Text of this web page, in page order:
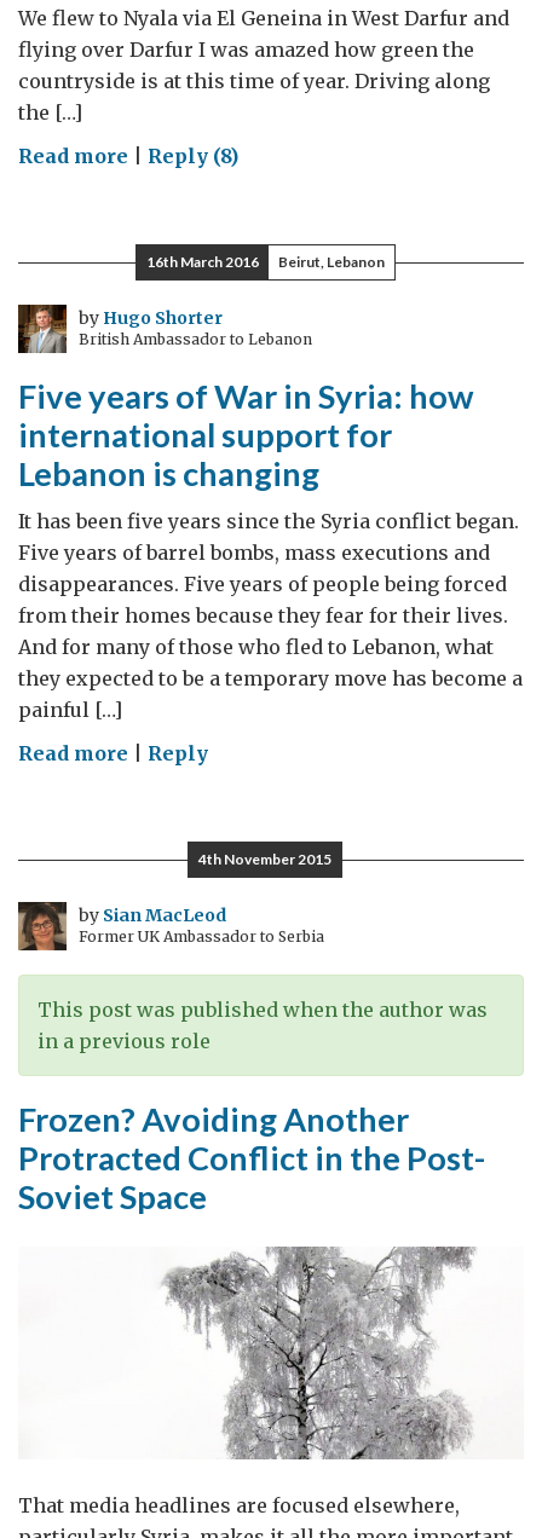
We flew to Nyala via El Geneina in West Darfur and
flying over Darfur I was amazed how green the
countryside is at this time of year. Driving along
the […]
Read more on
green
and
pleasant
land
Reply (8)
16th March 2016 Beirut, Lebanon
by Hugo Shorter
British Ambassador to Lebanon
Five years of War in Syria: how
international support for
Lebanon is changing
It has been five years since the Syria conflict began.
Five years of barrel bombs, mass executions and
disappearances. Five years of people being forced
from their homes because they fear for their lives.
And for many of those who fled to Lebanon, what
they expected to be a temporary move has become a
painful […]
Read more on
in
Syria:
how
international
support
is
changing
Reply
4th November 2015
by Sian MacLeod
Former UK Ambassador to Serbia
This post was published when the author was
in a previous role
Frozen? Avoiding Another
Protracted Conflict in the Post-
Soviet Space
That media headlines are focused elsewhere,